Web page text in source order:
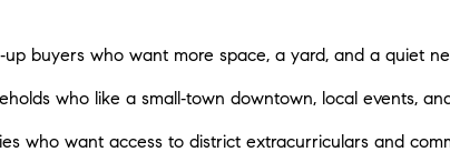
buyers who want more space, a yard, and a quiet
who like a small‑town downtown, local events,
who want access to district extracurriculars and